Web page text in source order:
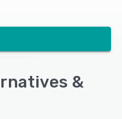
&